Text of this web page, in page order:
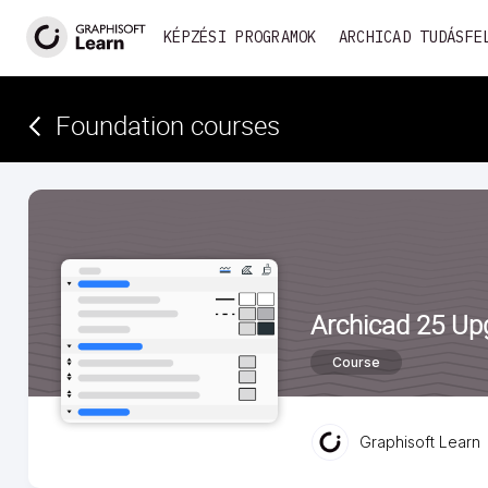
KÉPZÉSI PROGRAMOK ARCHICAD
Foundation courses
Archicad 25
Course
Graphisoft Learn